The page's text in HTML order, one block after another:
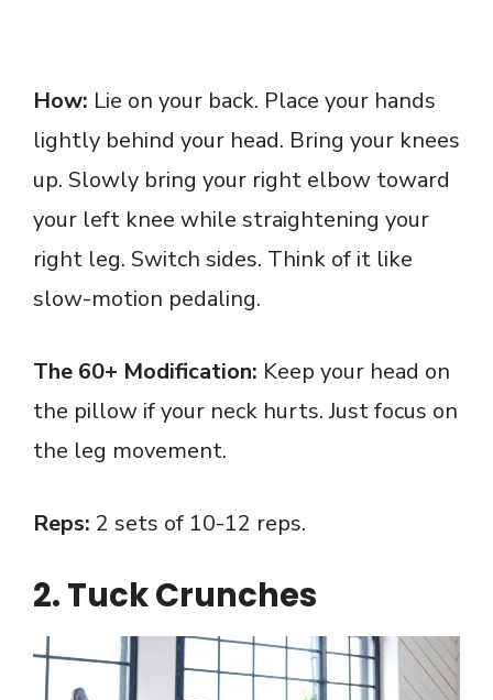
How: Lie on your back. Place your hands
lightly behind your head. Bring your knees
up. Slowly bring your right elbow toward
your left knee while straightening your
right leg. Switch sides. Think of it like
slow-motion pedaling.
The 60+ Modification: Keep your head on
the pillow if your neck hurts. Just focus on
the leg movement.
Reps: 2 sets of 10-12 reps.
2. Tuck Crunches